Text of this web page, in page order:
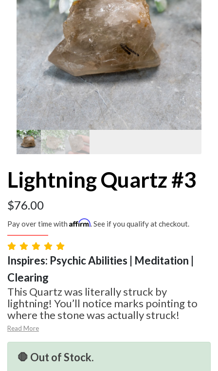
Lightning Quartz #3
$76.00
Pay over time with Affirm. See if you qualify at checkout.
Inspires: Psychic Abilities | Meditation |
Clearing
This Quartz was literally struck by
lightning! You’ll notice marks pointing to
where the stone was actually struck!
Read More
🛑 Out of Stock.